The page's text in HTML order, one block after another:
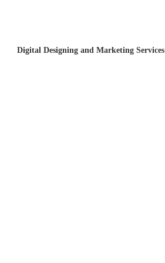
Digital Designing and Marketing Services